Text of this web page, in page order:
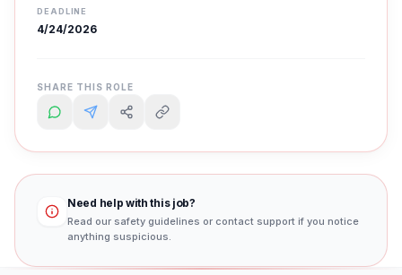
DEADLINE
4/24/2026
SHARE THIS ROLE
Need help with this job?
Read our safety guidelines or contact support if you notice
anything suspicious.